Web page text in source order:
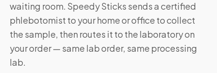
waiting room. Speedy Sticks sends a certified
phlebotomist to your home or office to collect
the sample, then routes it to the laboratory on
your order — same lab order, same processing
lab.